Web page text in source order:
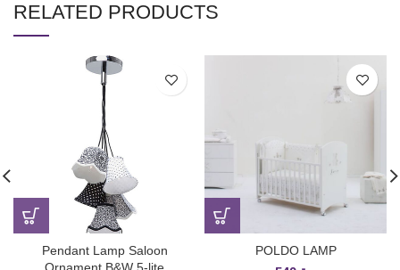
RELATED PRODUCTS
Pendant Lamp Saloon
POLDO LAMP